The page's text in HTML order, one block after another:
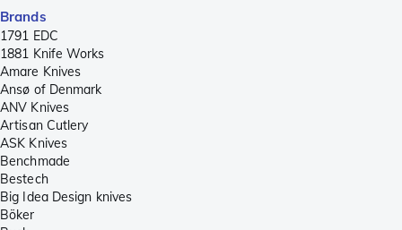
Brands
1791 EDC
1881 Knife Works
Amare Knives
Ansø of Denmark
ANV Knives
Artisan Cutlery
ASK Knives
Benchmade
Bestech
Big Idea Design knives
Böker